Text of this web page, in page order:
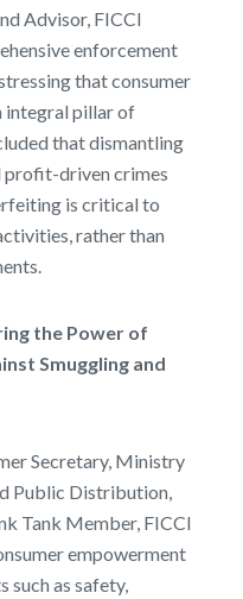
Advisor, FICCI
enforcement
that consumer
integral pillar of
that dismantling
profit-driven crimes
is critical to
rather than
the Power of
Smuggling and
Secretary, Ministry
Public Distribution,
Tank Member, FICCI
empowerment
such as safety,